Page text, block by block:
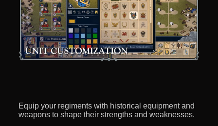
Equip your regiments with historical equipment and
weapons to shape their strengths and weaknesses.